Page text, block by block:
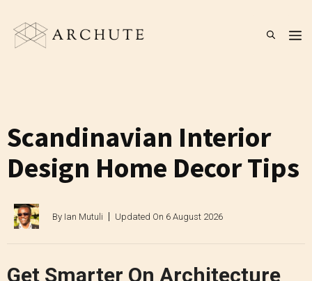
content
Scandinavian Interior
Design Home Decor Tips
By Ian Mutuli Updated On 6 August 2026
Get Smarter On Architecture